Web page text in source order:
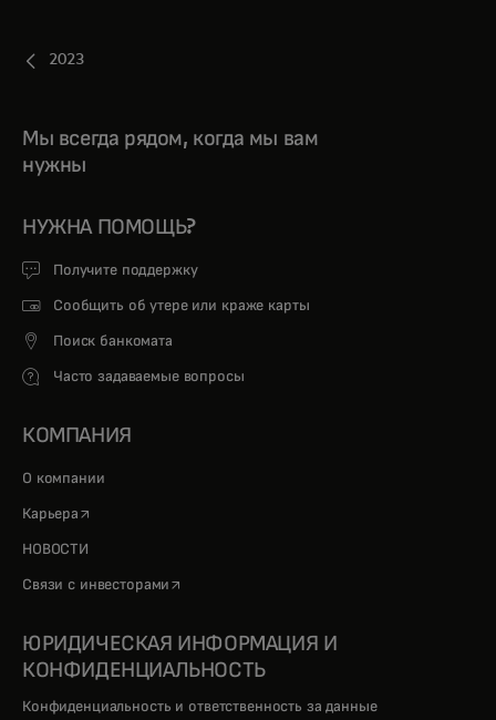
2023
Мы всегда рядом, когда мы вам
нужны
НУЖНА ПОМОЩЬ?
Получите поддержку
Сообщить об утере или краже карты
Поиск банкомата
Часто задаваемые вопросы
КОМПАНИЯ
О компании
Карьера opens in a new tab
НОВОСТИ
Связи с инвесторами opens in a new tab
ЮРИДИЧЕСКАЯ ИНФОРМАЦИЯ И
КОНФИДЕНЦИАЛЬНОСТЬ
Конфиденциальность и ответственность за данные